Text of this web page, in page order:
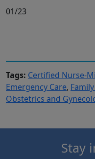
01/23
Tags: Certified Nurse-
Emergency Care,
Obstetrics and
Stay